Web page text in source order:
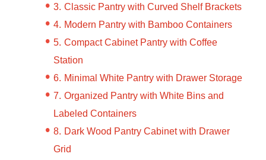
Classic Pantry with Curved Shelf Brackets
Modern Pantry with Bamboo Containers
Compact Cabinet Pantry with Coffee
Station
Minimal White Pantry with Drawer Storage
Organized Pantry with White Bins and
Labeled Containers
Dark Wood Pantry Cabinet with Drawer
Grid